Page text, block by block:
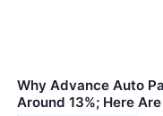
Why Advance Auto
Around 13%; Here